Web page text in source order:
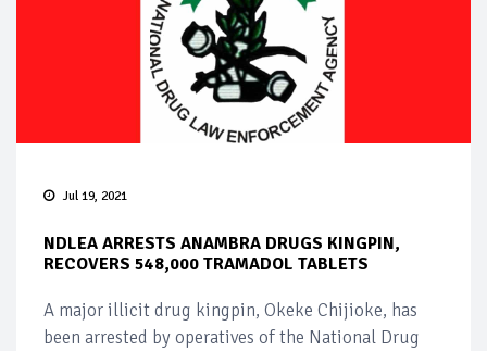
Jul 19, 2021
NDLEA ARRESTS ANAMBRA DRUGS KINGPIN,
RECOVERS 548,000 TRAMADOL TABLETS
A major illicit drug kingpin, Okeke Chijioke, has
been arrested by operatives of the National Drug